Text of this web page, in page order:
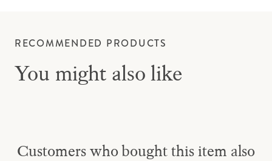
RECOMMENDED PRODUCTS
You might also like
Customers who bought this item also